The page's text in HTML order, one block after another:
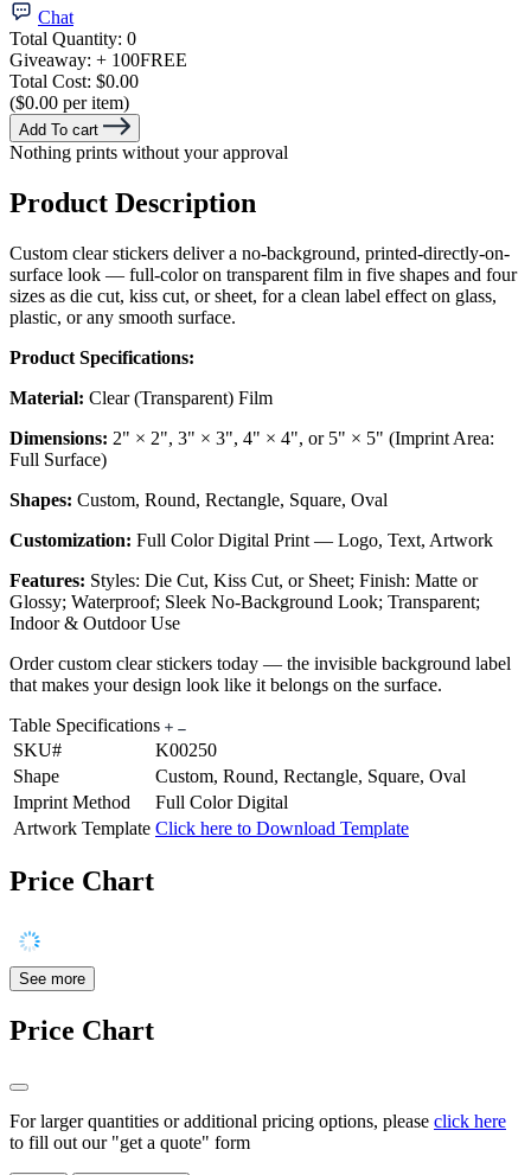
Chat
Total Quantity: 0
Giveaway: + 100FREE
Total Cost: $0.00
($0.00 per item)
Add To cart
Nothing prints without your approval
Product Description
Custom clear stickers deliver a no-background, printed-directly-on-
surface look — full-color on transparent film in five shapes and four
sizes as die cut, kiss cut, or sheet, for a clean label effect on glass,
plastic, or any smooth surface.
Product Specifications:
Material: Clear (Transparent) Film
Dimensions: 2" × 2", 3" × 3", 4" × 4", or 5" × 5" (Imprint Area:
Full Surface)
Shapes: Custom, Round, Rectangle, Square, Oval
Customization: Full Color Digital Print — Logo, Text, Artwork
Features: Styles: Die Cut, Kiss Cut, or Sheet; Finish: Matte or
Glossy; Waterproof; Sleek No-Background Look; Transparent;
Indoor & Outdoor Use
Order custom clear stickers today — the invisible background label
that makes your design look like it belongs on the surface.
Table Specifications
SKU#
K00250
Shape
Custom, Round, Rectangle, Square, Oval
Imprint Method
Full Color Digital
Artwork Template Click here to Download Template
Price Chart
See more
Price Chart
For larger quantities or additional pricing options, please click here
to fill out our "get a quote" form